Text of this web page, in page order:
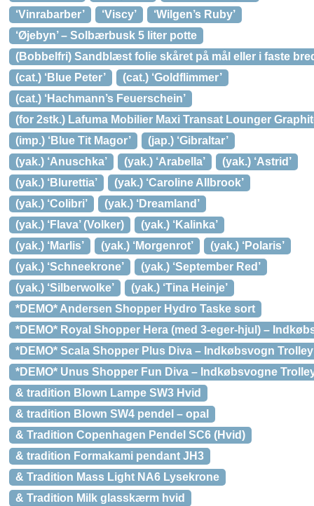
‘Vinrabarber’
‘Viscy’
‘Wilgen’s Ruby’
‘Øjebyn’ – Solbærbusk 5 liter potte
(Bobbelfri) Sandblæst folie skåret på mål eller i faste
(cat.) ‘Blue Peter’
(cat.) ‘Goldflimmer’
(cat.) ‘Hachmann’s Feuerschein’
(for 2stk.) Lafuma Mobilier Maxi Transat Lounger
(imp.) ‘Blue Tit Magor’
(jap.) ‘Gibraltar’
(yak.) ‘Anuschka’
(yak.) ‘Arabella’
(yak.) ‘Astrid’
(yak.) ‘Blurettia’
(yak.) ‘Caroline Allbrook’
(yak.) ‘Colibri’
(yak.) ‘Dreamland’
(yak.) ‘Flava’ (Volker)
(yak.) ‘Kalinka’
(yak.) ‘Marlis’
(yak.) ‘Morgenrot’
(yak.) ‘Polaris’
(yak.) ‘Schneekrone’
(yak.) ‘September Red’
(yak.) ‘Silberwolke’
(yak.) ‘Tina Heinje’
*DEMO* Andersen Shopper Hydro Taske sort
*DEMO* Royal Shopper Hera (med 3-eger-hjul) –
*DEMO* Scala Shopper Plus Diva – Indkøbsvogn
*DEMO* Unus Shopper Fun Diva – Indkøbsvogne
& tradition Blown Lampe SW3 Hvid
& tradition Blown SW4 pendel – opal
& Tradition Copenhagen Pendel SC6 (Hvid)
& tradition Formakami pendant JH3
& Tradition Mass Light NA6 Lysekrone
& Tradition Milk glasskærm hvid